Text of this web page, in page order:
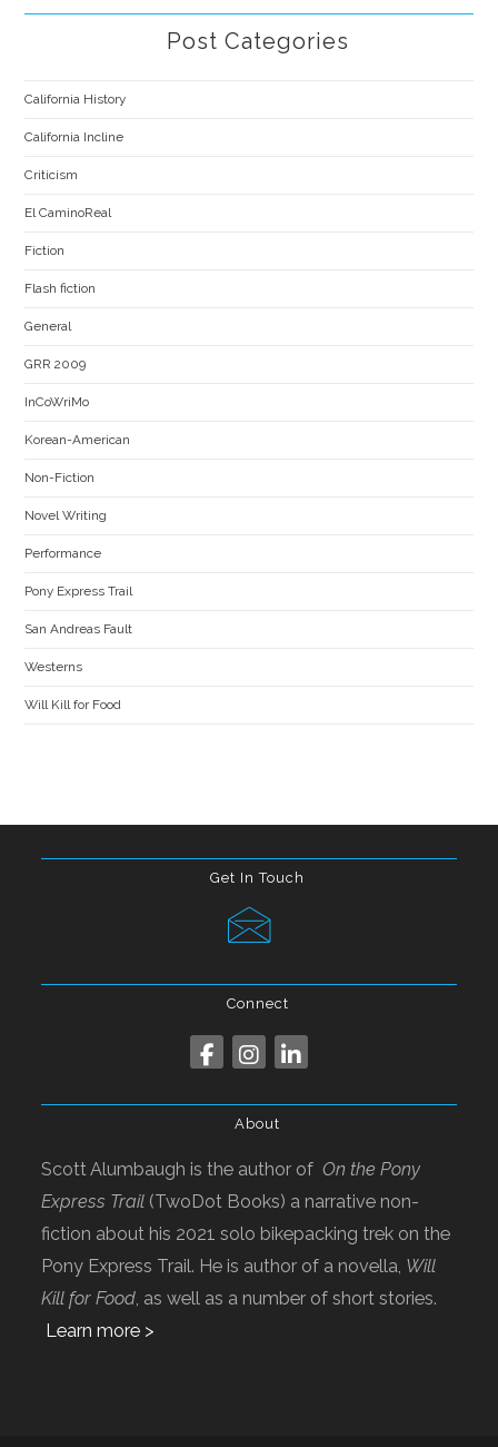
Post Categories
California History
California Incline
Criticism
El CaminoReal
Fiction
Flash fiction
General
GRR 2009
InCoWriMo
Korean-American
Non-Fiction
Novel Writing
Performance
Pony Express Trail
San Andreas Fault
Westerns
Will Kill for Food
Get In Touch
Connect
About
Scott Alumbaugh is the author ofOn the Pony
Express Trail (TwoDot Books) a narrative non-
fiction about his 2021 solo bikepacking trek on the
Pony Express Trail. He is author of a novella, Will
Kill for Food, as well as a number of short stories.
Learn more >